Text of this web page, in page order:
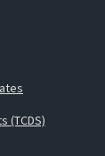
(TCDS)